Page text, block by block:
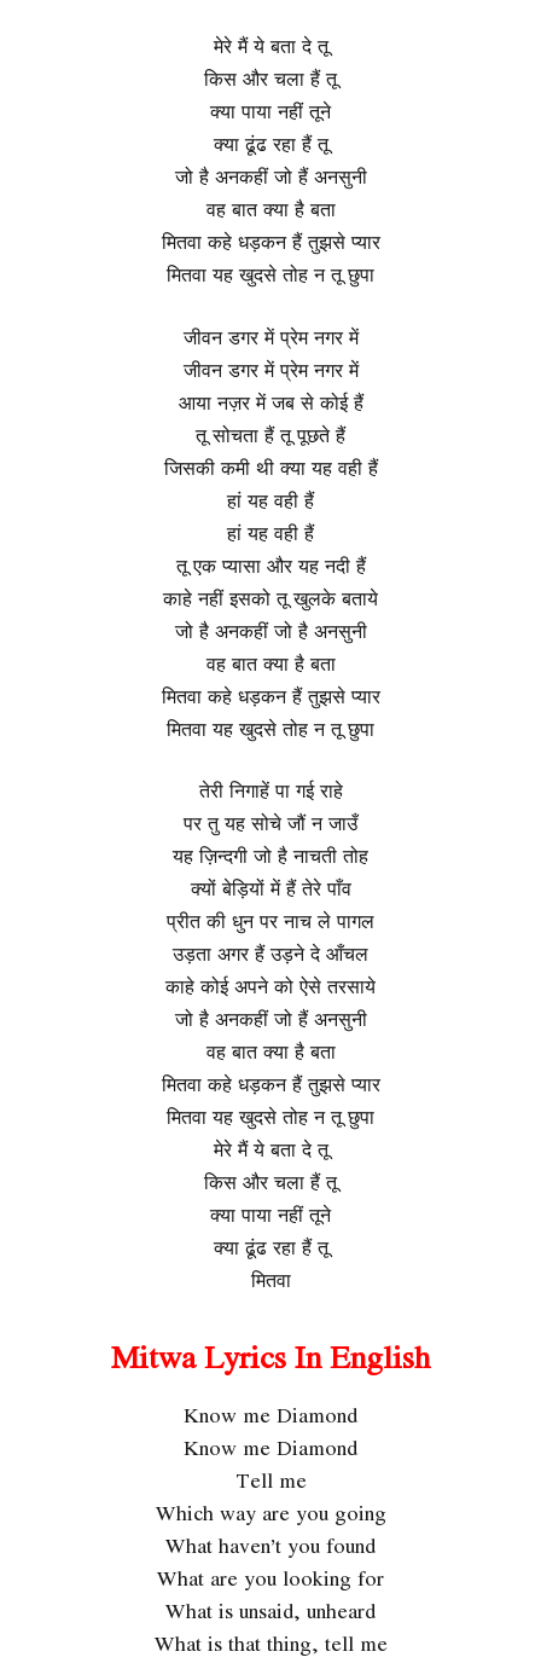
मेरे मैं ये बता दे तू
किस और चला हैं तू
क्या पाया नहीं तूने
क्या ढूंढ रहा हैं तू
जो है अनकहीं जो हैं अनसुनी
वह बात क्या है बता
मितवा कहे धड़कन हैं तुझसे प्यार
मितवा यह खुदसे तोह न तू छुपा
जीवन डगर में प्रेम नगर में
जीवन डगर में प्रेम नगर में
आया नज़र में जब से कोई हैं
तू सोचता हैं तू पूछते हैं
जिसकी कमी थी क्या यह वही हैं
हां यह वही हैं
हां यह वही हैं
तू एक प्यासा और यह नदी हैं
काहे नहीं इसको तू खुलके बताये
जो है अनकहीं जो है अनसुनी
वह बात क्या है बता
मितवा कहे धड़कन हैं तुझसे प्यार
मितवा यह खुदसे तोह न तू छुपा
तेरी निगाहें पा गई राहे
पर तु यह सोचे जौं न जाउँ
यह ज़िन्दगी जो है नाचती तोह
क्यों बेड़ियों में हैं तेरे पाँव
प्रीत की धुन पर नाच ले पागल
उड़ता अगर हैं उड़ने दे आँचल
काहे कोई अपने को ऐसे तरसाये
जो है अनकहीं जो हैं अनसुनी
वह बात क्या है बता
मितवा कहे धड़कन हैं तुझसे प्यार
मितवा यह खुदसे तोह न तू छुपा
मेरे मैं ये बता दे तू
किस और चला हैं तू
क्या पाया नहीं तूने
क्या ढूंढ रहा हैं तू
मितवा
Mitwa Lyrics In English
Know me Diamond
Know me Diamond
Tell me
Which way are you going
What haven’t you found
What are you looking for
What is unsaid, unheard
What is that thing, tell me